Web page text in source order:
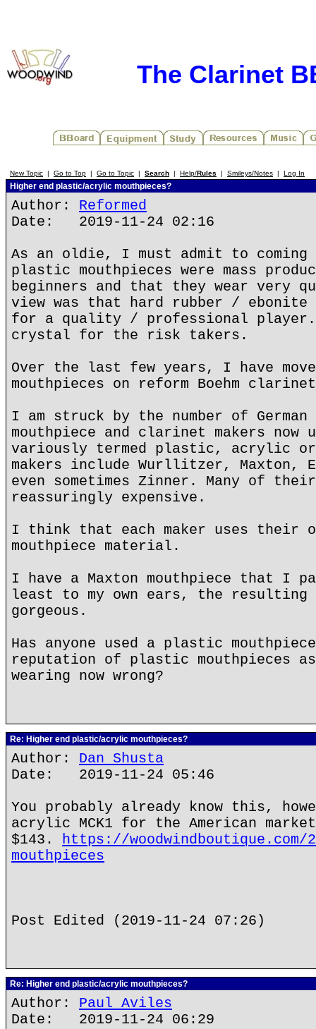
The Clarinet
New Topic | Go to Top | Go to Topic | Search | Help/Rules | Smileys/Notes | Log In
Higher end plastic/acrylic mouthpieces?
Author: Reformed
Date: 2019-11-24 02:16
As an oldie, I must admit to
plastic mouthpieces were mass
beginners and that they wear very
view was that hard rubber / ebonite
for a quality / professional player.
crystal for the risk takers.
Over the last few years, I have
mouthpieces on reform Boehm
I am struck by the number of
mouthpiece and clarinet makers now
variously termed plastic, acrylic
makers include Wurllitzer, Maxton,
even sometimes Zinner. Many of
reassuringly expensive.
I think that each maker uses their
mouthpiece material.
I have a Maxton mouthpiece that
least to my own ears, the
gorgeous.
Has anyone used a plastic
reputation of plastic mouthpieces
wearing now wrong?
Re: Higher end plastic/acrylic mouthpieces?
Author: Dan Shusta
Date: 2019-11-24 05:46
You probably already know this,
acrylic MCK1 for the American
$143. https://
mouthpieces
Post Edited (2019-11-24 07:26)
Re: Higher end plastic/acrylic mouthpieces?
Author: Paul Aviles
Date: 2019-11-24 06:29